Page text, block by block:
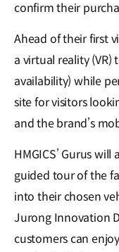
confirm their
Ahead of their first
a virtual reality
availability) while
site for visitors
and the brand’s
HMGICS’ Gurus
guided tour of the
into their chosen
Jurong Innovation
customers can